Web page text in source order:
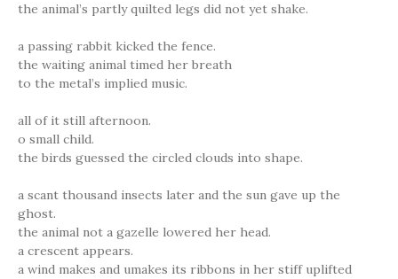
the animal’s partly quilted legs did not yet shake.
a passing rabbit kicked the fence.
the waiting animal timed her breath
to the metal’s implied music.
all of it still afternoon.
o small child.
the birds guessed the circled clouds into shape.
a scant thousand insects later and the sun gave up the
ghost.
the animal not a gazelle lowered her head.
a crescent appears.
a wind makes and umakes its ribbons in her stiff uplifted